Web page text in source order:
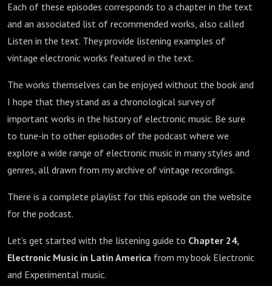
Each of these episodes corresponds to a chapter in the text
and an associated list of recommended works, also called
Listen in the text. They provide listening examples of
vintage electronic works featured in the text.
The works themselves can be enjoyed without the book and
I hope that they stand as a chronological survey of
important works in the history of electronic music. Be sure
to tune-in to other episodes of the podcast where we
explore a wide range of electronic music in many styles and
genres, all drawn from my archive of vintage recordings.
There is a complete playlist for this episode on the website
for the podcast.
Let’s get started with the listening guide to Chapter 24,
Electronic Music in Latin America from my book Electronic
and Experimental music.